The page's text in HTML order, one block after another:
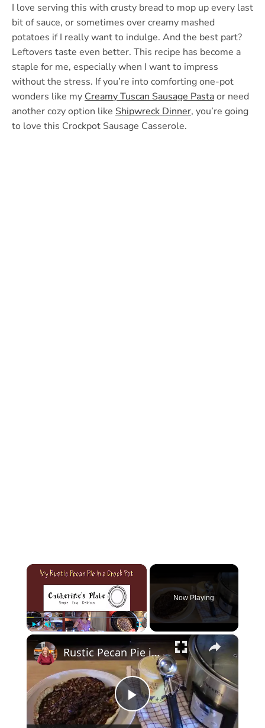
I love serving this with crusty bread to mop up every last
bit of sauce, or sometimes over creamy mashed
potatoes if I really want to indulge. And the best part?
Leftovers taste even better. This recipe has become a
staple for me, especially when I want to impress
without the stress. If you’re into comforting one-pot
wonders like my Creamy Tuscan Sausage Pastaor need
another cozy option like Shipwreck Dinner, you’re going
to love this Crockpot Sausage Casserole.
×
Now Playing
×
Play
Rustic Pecan Pie in a Crockpot